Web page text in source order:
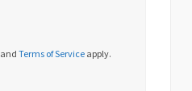
and Terms of Service apply.